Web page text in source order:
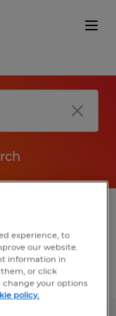
experience, to
our website.
information in
or click
change your options
policy.